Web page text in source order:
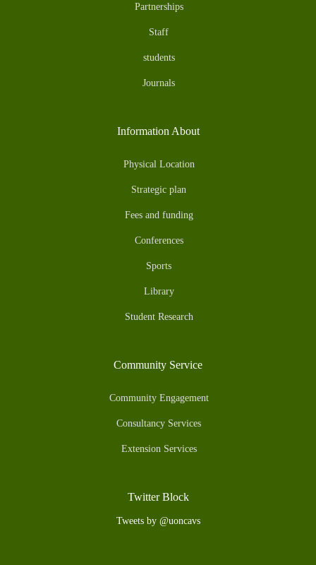
Partnerships
Staff
students
Journals
Information About
Physical Location
Strategic plan
Fees and funding
Conferences
Sports
Library
Student Research
Community Service
Community Engagement
Consultancy Services
Extension Services
Twitter Block
Tweets by @uoncavs